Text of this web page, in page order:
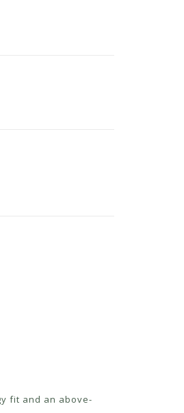
fit and an above-